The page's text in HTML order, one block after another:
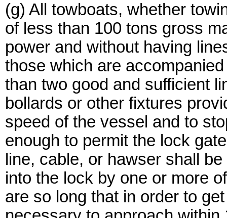
(g) All towboats, whether
of less than 100 tons gross
power and without having
those which are
than two good and sufficient
bollards or other fixtures
speed of the vessel and to
enough to permit the lock
line, cable, or hawser shall
into the lock by one or more
are so long that in order to